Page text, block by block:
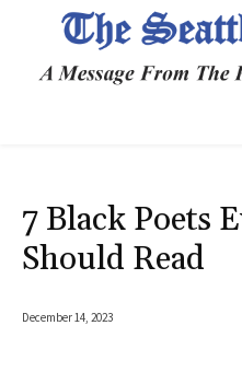
7 Black Poets
Should Read
December 14, 2023